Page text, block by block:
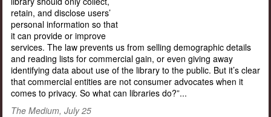
retain, and disclose users’
personal information so that
it can provide or improve
services. The law prevents us from selling demographic details
and reading lists for commercial gain, or even giving away
identifying data about use of the library to the public. But it’s clear
that commercial entities are not consumer advocates when it
comes to privacy. So what can libraries do?”...
The Medium, July 25